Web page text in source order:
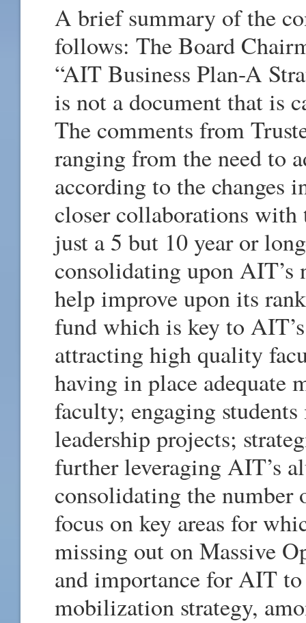
A brief summary of the
follows: The Board
“AIT Business Plan-A
is not a document that is
The comments from
ranging from the need to
according to the changes
closer collaborations
just a 5 but 10 year or
consolidating upon AIT’s
help improve upon its
fund which is key to
attracting high quality
having in place adequate
faculty; engaging
leadership projects;
further leveraging AIT’s
consolidating the
focus on key areas for
missing out on Massive
and importance for AIT
mobilization strategy,